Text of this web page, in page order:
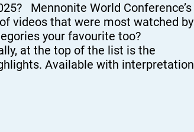
Mennonite World Conference’s
videos that were most watched by
your favourite too?
at the top of the list is the
Available with interpretation